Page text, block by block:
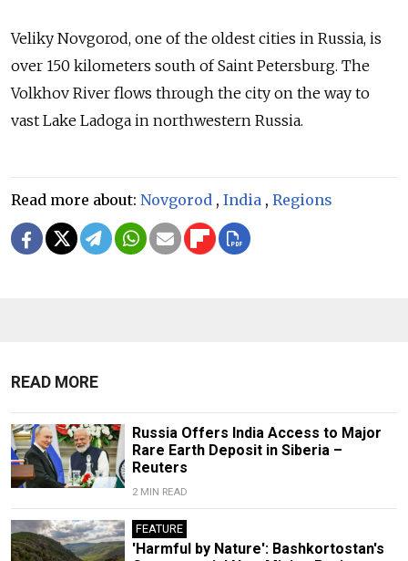
Veliky Novgorod, one of the oldest cities in Russia, is
over 150 kilometers south of Saint Petersburg. The
Volkhov River flows through the city on the way to
vast Lake Ladoga in northwestern Russia.
Read more about: Novgorod , India , Regions
READ MORE
Russia Offers India Access to Major
Rare Earth Deposit in Siberia –
Reuters
2 MIN READ
FEATURE
'Harmful by Nature': Bashkortostan's